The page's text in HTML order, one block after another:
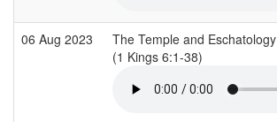
06 Aug 2023
The Temple and Eschatology
(1 Kings 6:1-38)